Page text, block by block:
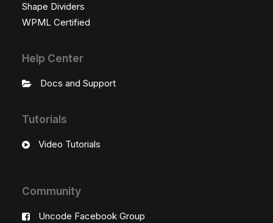
Shape Dividers
WPML Certified
Help Center
Docs and Support
Tutorials
Video Tutorials
Community
Uncode Facebook Group